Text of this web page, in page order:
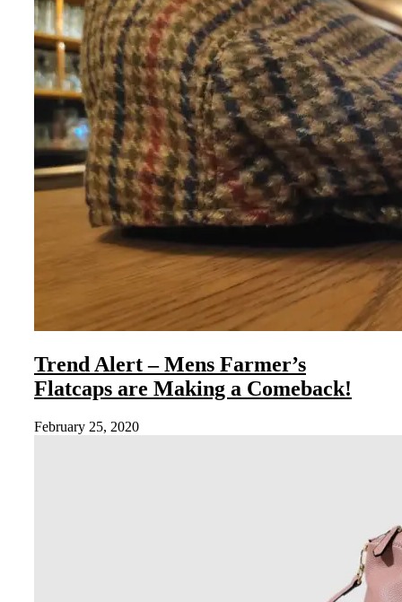
Trend Alert – Mens Farmer’s
Flatcaps are Making a Comeback!
February 25, 2020